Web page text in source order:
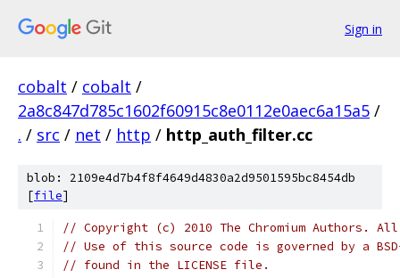
Sign in
cobalt / cobalt /
2a8c847d785c1602f60915c8e0112e0aec6a15a5 /
. / src / net / http / http_auth_filter.cc
blob: 2109e4d7b4f8f4649d4830a2d9501595bc8454db
[file]
// Copyright (c) 2010 The Chromium Authors.
// Use of this source code is governed by a
// found in the LICENSE file.